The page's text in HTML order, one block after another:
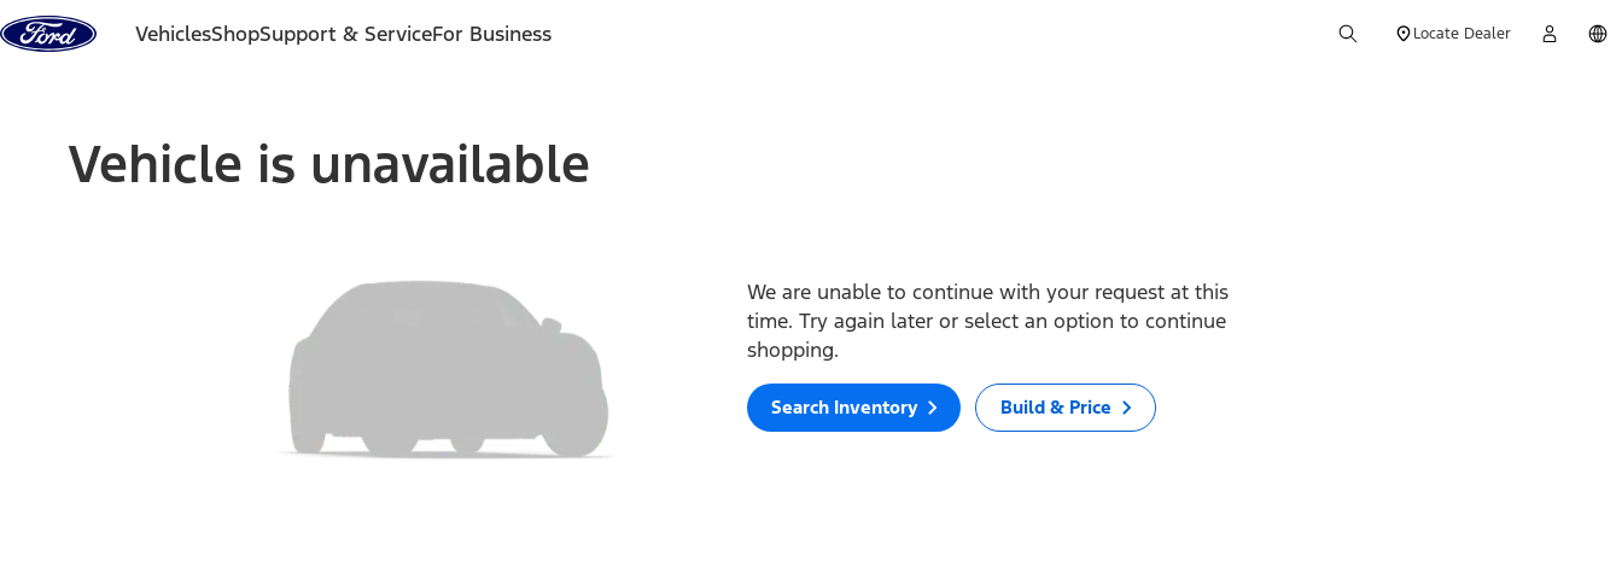
Skip to content
VehiclesShopSupport & ServiceFor Business Locate Dealer
Vehicle is unavailable
We are unable to continue with your request at this
time. Try again later or select an option to continue
shopping.
Search Inventory Build & Price